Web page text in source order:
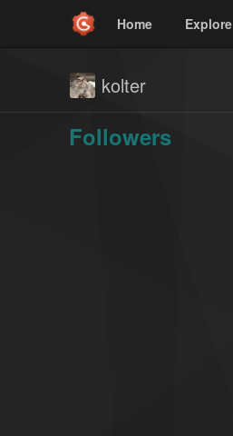
Home Explore
kolter
Followers